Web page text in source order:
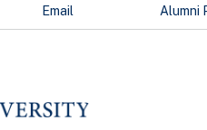
Email Alumni